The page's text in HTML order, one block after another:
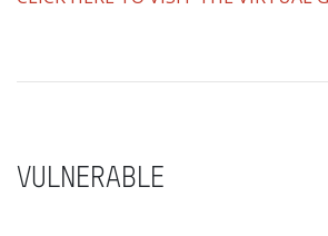
VULNERABLE